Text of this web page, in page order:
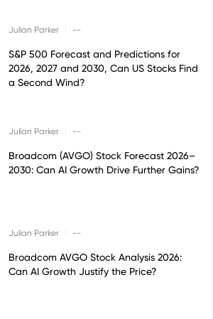
Julian Parker --
S&P 500 Forecast and Predictions for
2026, 2027 and 2030, Can US Stocks Find
a Second Wind?
Julian Parker --
Broadcom (AVGO) Stock Forecast 2026–
2030: Can AI Growth Drive Further Gains?
Julian Parker --
Broadcom AVGO Stock Analysis 2026:
Can AI Growth Justify the Price?